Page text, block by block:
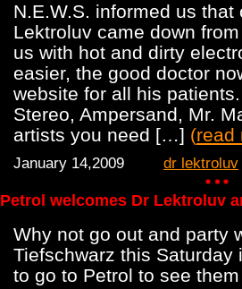
N.E.W.S. informed us that
Lektroluv came down
us with hot and dirty
easier, the good doctor
website for all his
Stereo, Ampersand, Mr.
artists you need […] (read
January 14,2009 dr lektroluv
Petrol welcomes Dr Lektroluv
Why not go out and party
Tiefschwarz this Saturday
to go to Petrol to see